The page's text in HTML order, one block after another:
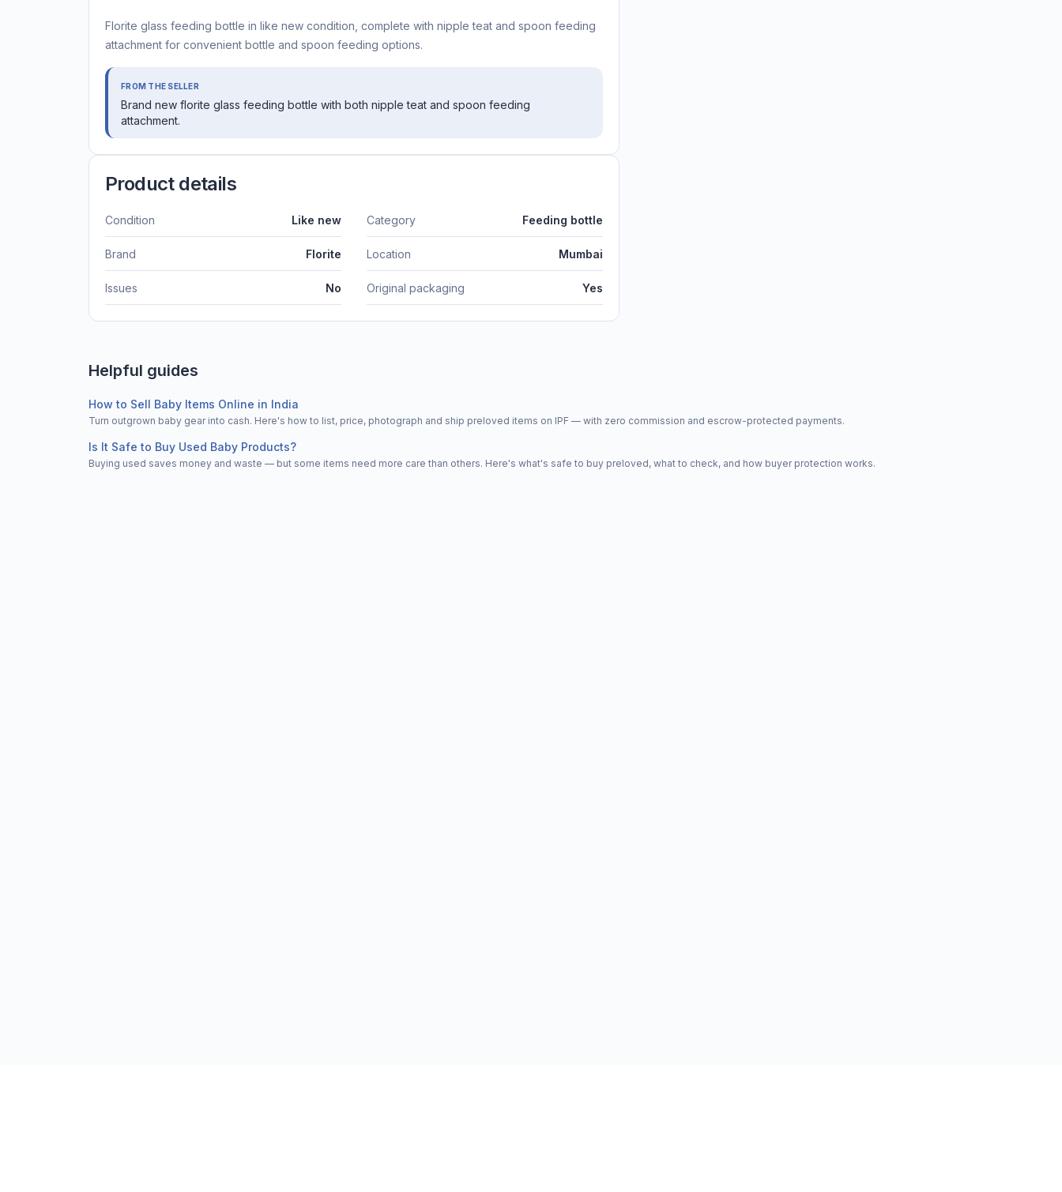
Florite glass feeding bottle in like new condition, complete with nipple teat and spoon feeding
attachment for convenient bottle and spoon feeding options.
FROM THE SELLER
Brand new florite glass feeding bottle with both nipple teat and spoon feeding
attachment.
Product details
Condition Like new Category Feeding bottle
Brand Florite Location Mumbai
Issues No Original packaging Yes
Helpful guides
How to Sell Baby Items Online in India
Turn outgrown baby gear into cash. Here's how to list, price, photograph and ship preloved items on IPF — with zero commission and escrow-protected payments.
Is It Safe to Buy Used Baby Products?
Buying used saves money and waste — but some items need more care than others. Here's what's safe to buy preloved, what to check, and how buyer protection works.